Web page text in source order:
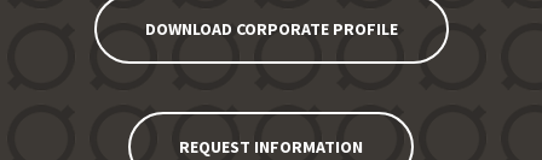
DOWNLOAD CORPORATE PROFILE
REQUEST INFORMATION